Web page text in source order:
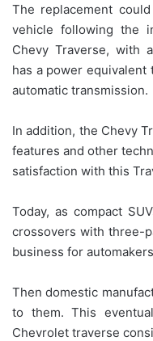
The replacement
vehicle following the
Chevy Traverse, with
has a power
automatic transmission.
In addition, the Chevy
features and other
satisfaction with this
Today, as compact
crossovers with three-
business for
Then domestic
to them. This
Chevrolet traverse